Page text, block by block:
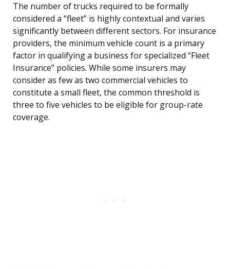
The number of trucks required to be formally
considered a “fleet” is highly contextual and varies
significantly between different sectors. For insurance
providers, the minimum vehicle count is a primary
factor in qualifying a business for specialized “Fleet
Insurance” policies. While some insurers may
consider as few as two commercial vehicles to
constitute a small fleet, the common threshold is
three to five vehicles to be eligible for group-rate
coverage.